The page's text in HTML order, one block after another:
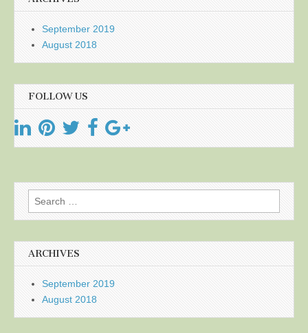
September 2019
August 2018
FOLLOW US
Search
for:
ARCHIVES
September 2019
August 2018